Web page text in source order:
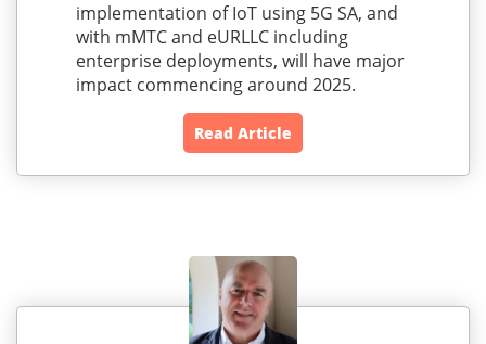
implementation of IoT using 5G SA, and
with mMTC and eURLLC including
enterprise deployments, will have major
impact commencing around 2025.
Read Article